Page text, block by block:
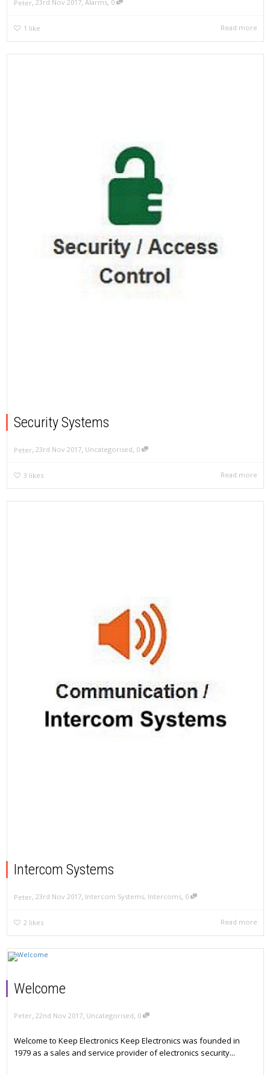
Peter 23rd Nov 2017 Alarms 0
1 like Read more
Security Systems
Peter, 23rd Nov 2017, Uncategorised, 0
3 likes Read more
Intercom Systems
Peter, 23rd Nov 2017, Intercom Systems, Intercoms, 0
2 likes Read more
Welcome
Peter 22nd Nov 2017 Uncategorised 0
Welcome to Keep Electronics Keep Electronics was founded in
1979 as a sales and service provider of electronics security...